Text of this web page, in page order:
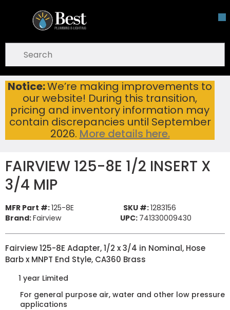
Skip To Main Content
Notice:We’re making improvements to
our website! During this transition,
pricing and inventory information may
contain discrepancies until September
2026. More details here.
open menu
submit search
Home ...
more info
FAIRVIEW 125-8E 1/2 INSERT X 3/4 MIP
FAIRVIEW 125-8E 1/2 INSERT X
3/4 MIP
MFR Part #:125-8E SKU #:1283156
Brand:Fairview UPC: 741330009430
Fairview 125-8E Adapter, 1/2 x 3/4 in Nominal, Hose
Barb x MNPT End Style, CA360 Brass
1 year Limited
For general purpose air, water and other low pressure
applications